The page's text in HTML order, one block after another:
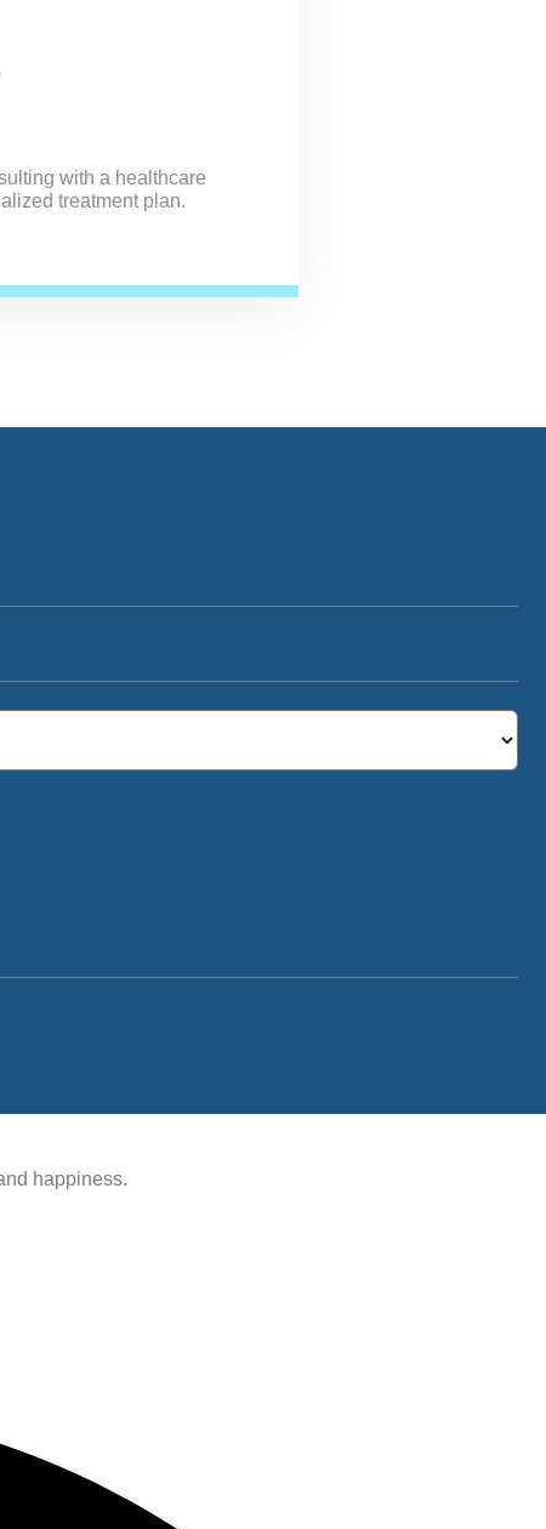
with a healthcare
treatment plan.
happiness.